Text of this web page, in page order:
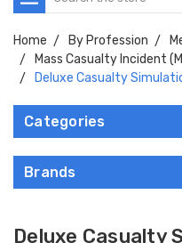
Home By Profession
Mass Casualty Incident
Deluxe Casualty
Categories
Brands
Deluxe Casualty